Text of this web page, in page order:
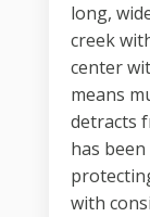
long,
creek
center
means
detracts
has
with